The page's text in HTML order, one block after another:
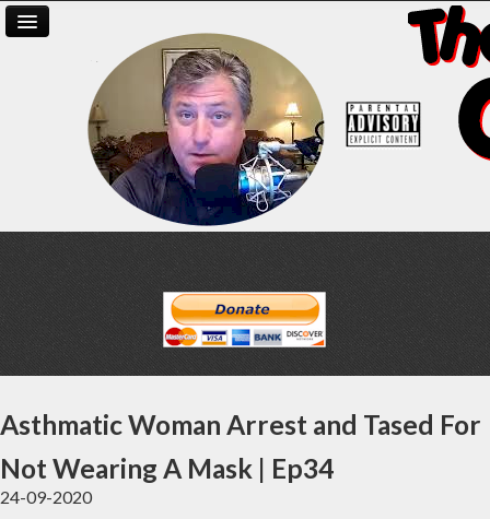
Asthmatic Woman Arrest and Tased For
Not Wearing A Mask | Ep34
24-09-2020